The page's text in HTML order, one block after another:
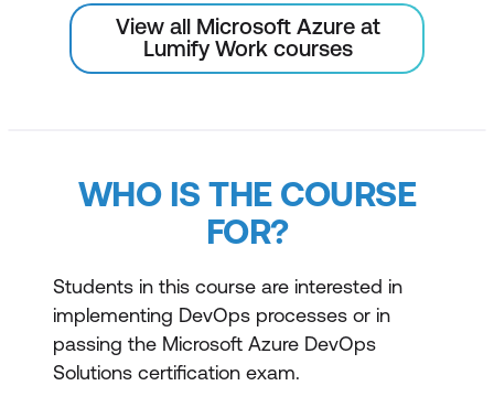
View all Microsoft Azure at
Lumify Work courses
WHO IS THE COURSE
FOR?
Students in this course are interested in
implementing DevOps processes or in
passing the Microsoft Azure DevOps
Solutions certification exam.